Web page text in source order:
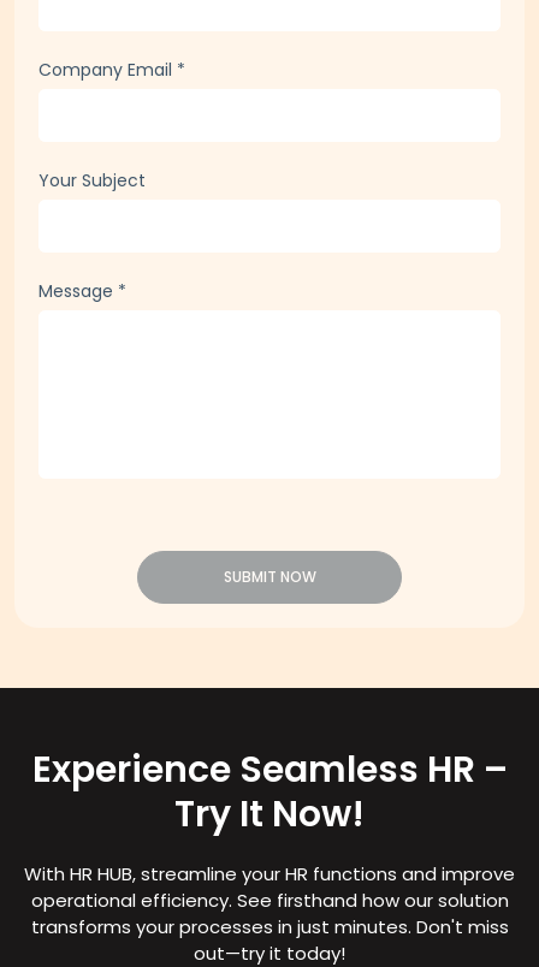
Company Email *
Your Subject
Message *
SUBMIT NOW
Experience Seamless HR –
Try It Now!
With HR HUB, streamline your HR functions and improve
operational efficiency. See firsthand how our solution
transforms your processes in just minutes. Don't miss
out—try it today!